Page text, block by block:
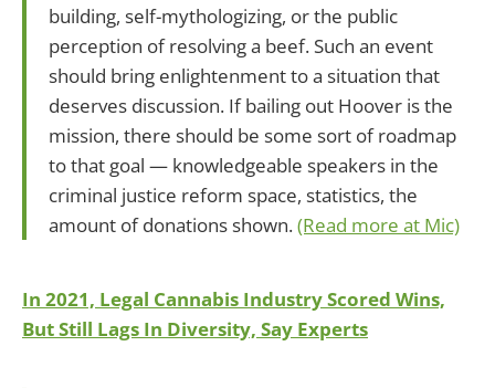
building, self-mythologizing, or the public
perception of resolving a beef. Such an event
should bring enlightenment to a situation that
deserves discussion. If bailing out Hoover is the
mission, there should be some sort of roadmap
to that goal — knowledgeable speakers in the
criminal justice reform space, statistics, the
amount of donations shown.(Read more at Mic)
In 2021, Legal Cannabis Industry Scored Wins,
But Still Lags In Diversity, Say Experts